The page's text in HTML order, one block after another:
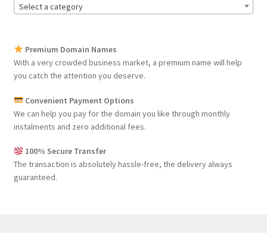
Select a category
Premium Domain Names
With a very crowded business market, a premium name will help
you catch the attention you deserve.
Convenient Payment Options
We can help you pay for the domain you like through monthly
instalments and zero additional fees.
100% Secure Transfer
The transaction is absolutely hassle-free, the delivery always
guaranteed.